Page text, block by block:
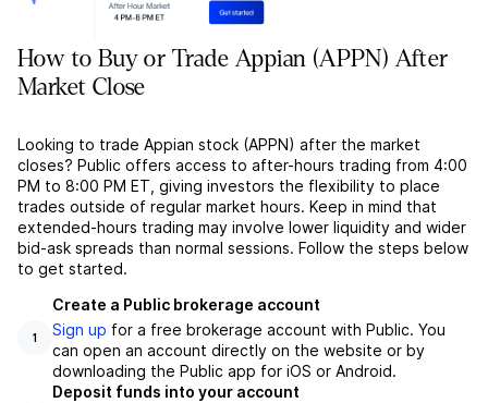
How to Buy or Trade Appian (APPN) After
Market Close
Looking to trade Appian stock (APPN) after the market
closes? Public offers access to after-hours trading from 4:00
PM to 8:00 PM ET, giving investors the flexibility to place
trades outside of regular market hours. Keep in mind that
extended-hours trading may involve lower liquidity and wider
bid-ask spreads than normal sessions. Follow the steps below
to get started.
1
Create a Public brokerage account
Sign up for a free brokerage account with Public. You
can open an account directly on the website or by
downloading the Public app for iOS or Android.
Deposit funds into your account